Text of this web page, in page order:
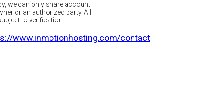
we can only share account
or an authorized party. All
to verification.
www.inmotionhosting.com/contact